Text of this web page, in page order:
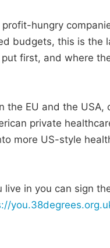
hungry
budgets, this is the
first, and where
the EU and the USA,
private
more US-style
in you can sign